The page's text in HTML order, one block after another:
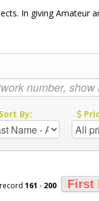
In giving
Sort By:
161 - 200 First